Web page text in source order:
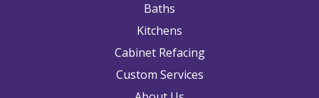
Baths
Kitchens
Cabinet Refacing
Custom Services